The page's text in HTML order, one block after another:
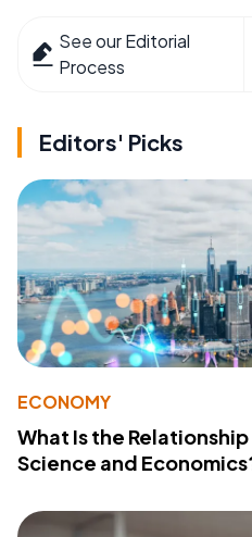
See our Editorial
Process
Editors' Picks
ECONOMY
What Is the
Science and